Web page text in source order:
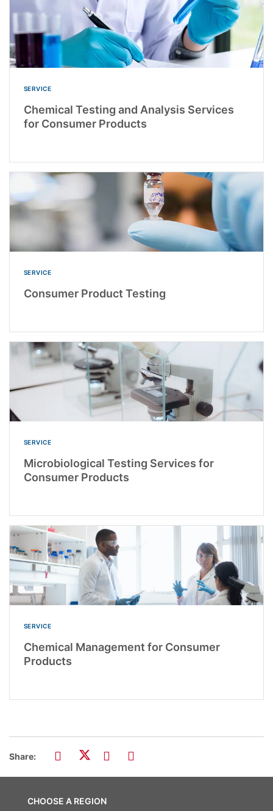
SERVICE
Chemical Testing and Analysis Services
for Consumer Products
SERVICE
Consumer Product Testing
SERVICE
Microbiological Testing Services for
Consumer Products
SERVICE
Chemical Management for Consumer
Products
Share:
CHOOSE A REGION